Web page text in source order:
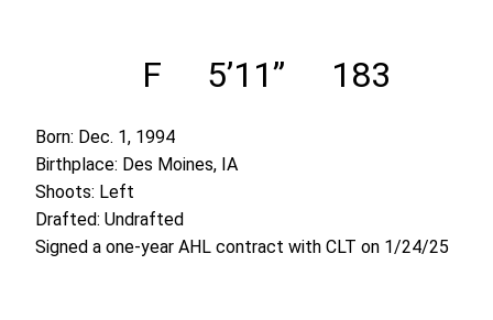
F 5’11” 183
Born: Dec. 1, 1994
Birthplace: Des Moines, IA
Shoots: Left
Drafted: Undrafted
Signed a one-year AHL contract with CLT on 1/24/25